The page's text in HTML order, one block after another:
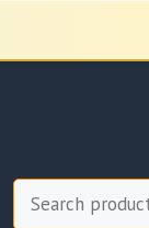
Search